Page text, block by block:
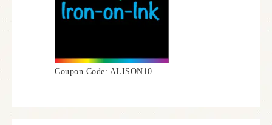
Coupon Code: ALISON10